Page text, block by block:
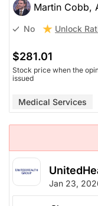
Martin Cobb,
No Unlock
$281.01
Stock price when the
issued
Medical Services
Jan 23,